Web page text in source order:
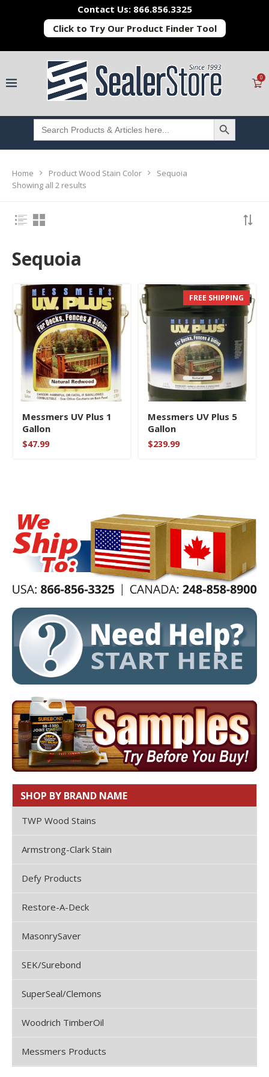
Contact Us: 866.856.3325
Click to Try Our Product Finder Tool
0
Search
for:
SEARCH BUTTON
Home Product Wood Stain Color
Sequoia
Showing all 2 results
Sequoia
Messmers UV Plus 1
Gallon
$47.99
FREE SHIPPING
Messmers UV Plus 5
Gallon
$239.99
SHOP BY BRAND NAME
TWP Wood Stains
Armstrong-Clark Stain
Defy Products
Restore-A-Deck
MasonrySaver
SEK/Surebond
SuperSeal/Clemons
Woodrich TimberOil
Messmers Products